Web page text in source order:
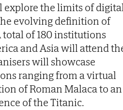
explore the limits of
evolving definition of
of 180 institutions
and Asia will attend
will showcase
ranging from a virtual
of Roman Malaca to an
of the Titanic.